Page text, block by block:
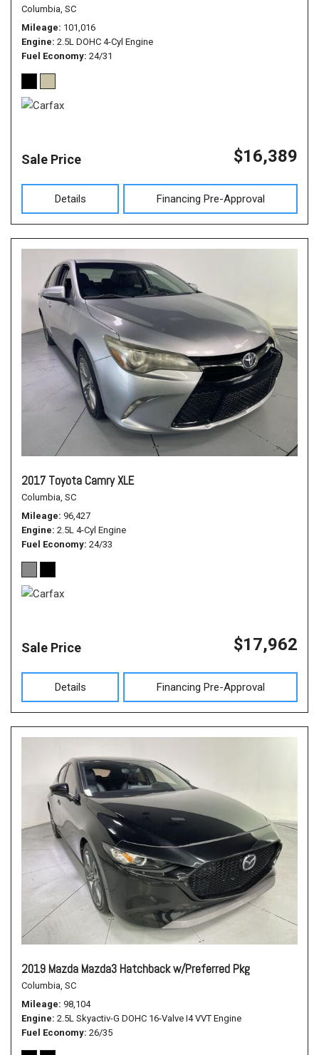
Columbia, SC
Mileage 101,016
Engine 2.5L DOHC 4-Cyl Engine
Fuel Economy 24/31
Sale Price $16,389
Details Financing Pre-Approval
2017 Toyota Camry XLE
Columbia, SC
Mileage 96,427
Engine 2.5L 4-Cyl Engine
Fuel Economy 24/33
Sale Price $17,962
Details Financing Pre-Approval
2019 Mazda Mazda3 Hatchback w/Preferred Pkg
Columbia, SC
Mileage 98,104
Engine 2.5L Skyactiv-G DOHC 16-Valve I4 VVT Engine
Fuel Economy 26/35